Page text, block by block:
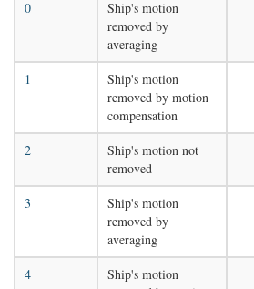
0
Ship's motion
removed by
averaging
1
Ship's motion
removed by motion
compensation
2
Ship's motion not
removed
3
Ship's motion
removed by
averaging
4
Ship's motion